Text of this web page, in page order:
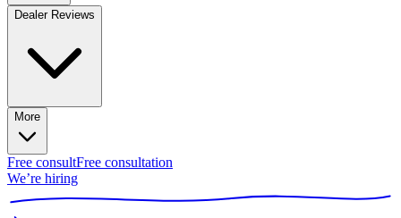
Dealer Reviews
More
Free consultFree consultation
We’re hiring